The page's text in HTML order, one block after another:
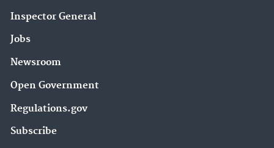
Inspector General
Jobs
Newsroom
Open Government
Regulations.gov
Subscribe